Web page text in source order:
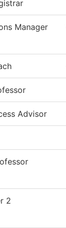
Manager
Advisor
2